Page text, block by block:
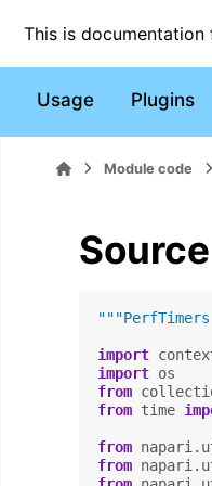
This is documentation
Usage Plugins
Module code
import
import os
from
from time
from
from